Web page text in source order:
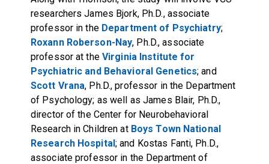
researchers James Bjork, Ph.D., associate
professor in the Department of Psychiatry;
Roxann Roberson-Nay, Ph.D., associate
professor at the Virginia Institute for
Psychiatric and Behavioral Genetics; and
Scott Vrana, Ph.D., professor in the Department
of Psychology; as well asJames Blair, Ph.D.,
director of the Center for Neurobehavioral
Research in Children at Boys Town National
Research Hospital; and Kostas Fanti, Ph.D.,
associate professor in the Department of